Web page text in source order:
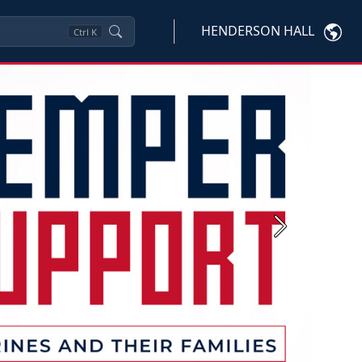
Ctrl K HENDERSON HALL
Next